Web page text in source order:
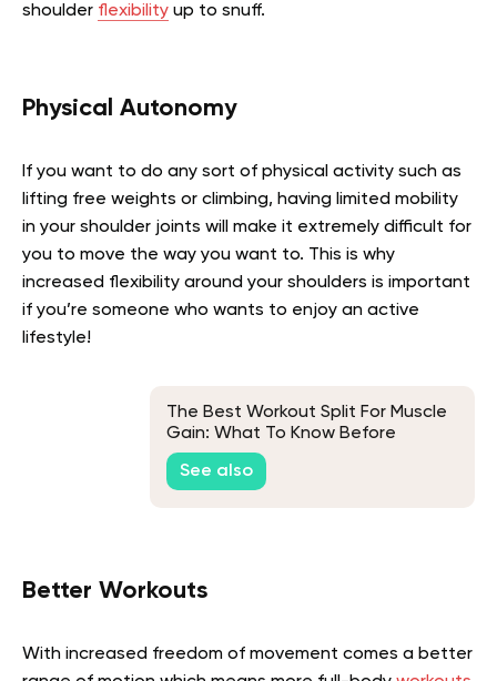
shoulder flexibility up to snuff.
Physical Autonomy
If you want to do any sort of physical activity such as
lifting free weights or climbing, having limited mobility
in your shoulder joints will make it extremely difficult for
you to move the way you want to. This is why
increased flexibility around your shoulders is important
if you’re someone who wants to enjoy an active
lifestyle!
The Best Workout Split For Muscle
Gain: What To Know Before
Getting Started
See also
Better Workouts
With increased freedom of movement comes a better